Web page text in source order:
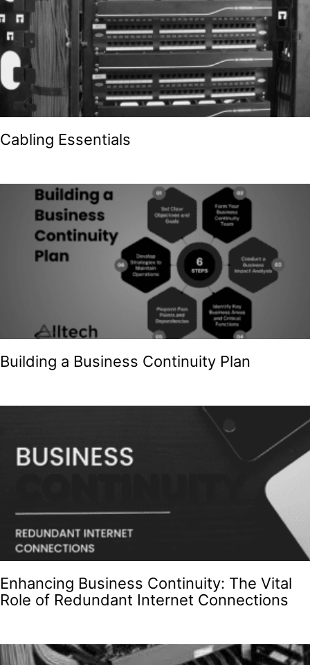
Cabling Essentials
Building a Business Continuity Plan
Enhancing Business Continuity: The Vital
Role of Redundant Internet Connections